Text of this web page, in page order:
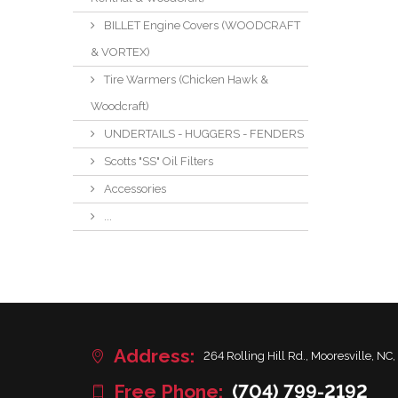
BILLET Engine Covers (WOODCRAFT
& VORTEX)
Tire Warmers (Chicken Hawk &
Woodcraft)
UNDERTAILS - HUGGERS - FENDERS
Scotts "SS" Oil Filters
Accessories
...
Address: 264 Rolling Hill Rd., Mooresville, NC,
Free Phone: (704) 799-2192